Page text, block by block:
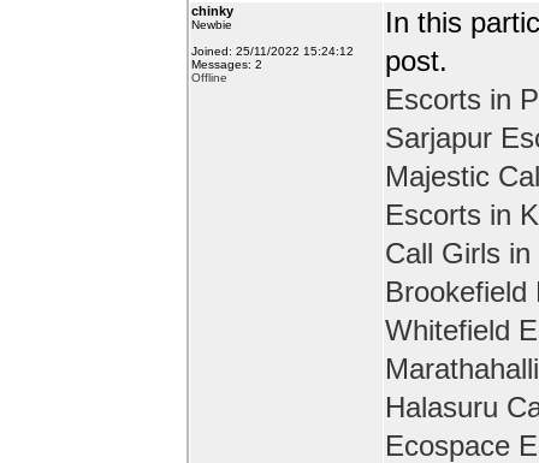
chinky
Newbie
Joined: 25/11/2022 15:24:12
Messages: 2
Offline
In this
post.
Escorts in
Sarjapur
Majestic
Escorts in
Call Girls
Brookefield
Whitefield
Halasuru
Ecospace